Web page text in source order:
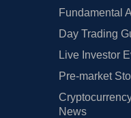
Fundamental
Day Trading
Live Investor
Pre-market
News